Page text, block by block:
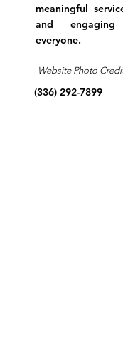
meaningful
and
everyone.
Website Photo
(336) 292-7899